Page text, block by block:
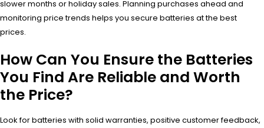
slower months or holiday sales. Planning purchases ahead and
monitoring price trends helps you secure batteries at the best
prices.
How Can You Ensure the Batteries
You Find Are Reliable and Worth
the Price?
Look for batteries with solid warranties, positive customer feedback,